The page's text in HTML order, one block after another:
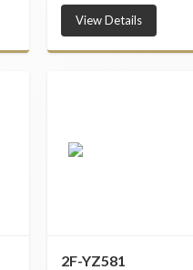
View Details
2F-YZ581